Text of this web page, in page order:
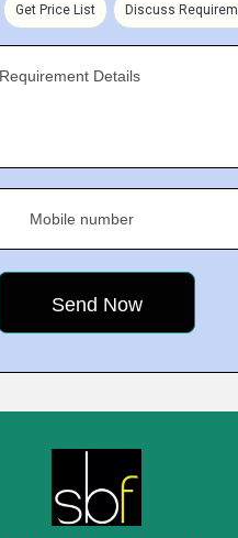
Get Price List Discuss
Details
Mobile number